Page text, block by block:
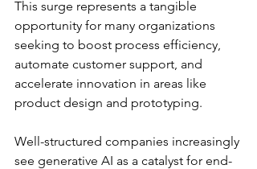
This surge represents a tangible
opportunity for many organizations
seeking to boost process efficiency,
automate customer support, and
accelerate innovation in areas like
product design and prototyping.
Well-structured companies increasingly
see generative AI as a catalyst for end-